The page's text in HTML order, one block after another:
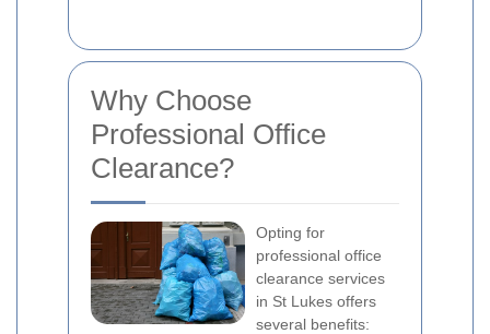
Why Choose
Professional Office
Clearance?
Opting for
professional office
clearance services
in St Lukes offers
several benefits: